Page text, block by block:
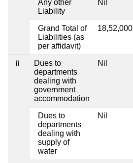
Any other
Liability
Nil
Grand Total of
Liabilities (as
per affidavit)
18,52,000
ii
Dues to
departments
dealing with
government
accommodation
Nil
Dues to
departments
dealing with
supply of
water
Nil